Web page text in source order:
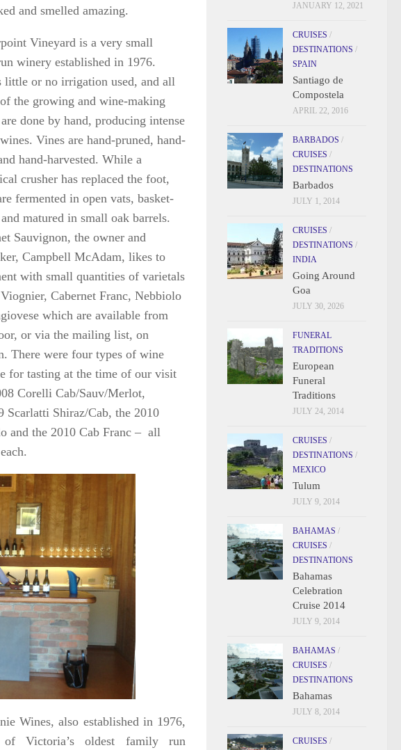
and smelled amazing.
Vineyard is a very small
winery established in 1976.
little or no irrigation used, and all
the growing and wine-making
done by hand, producing intense
Vines are hand-pruned, hand-
hand-harvested. While a
crusher has replaced the foot,
fermented in open vats, basket-
and matured in small oak barrels.
Sauvignon, the owner and
Campbell McAdam, likes to
with small quantities of varietals
Cabernet Franc, Nebbiolo
which are available from
or via the mailing list, on
There were four types of wine
for tasting at the time of our visit
Corelli Cab/Sauv/Merlot,
Scarlatti Shiraz/Cab, the 2010
and the 2010 Cab Franc – all
Wines, also established in 1976,
Victoria’s oldest family run
JANUARY 12, 2021
CRUISES /
DESTINATIONS /
SPAIN
Santiago de
Compostela
APRIL 22, 2016
BARBADOS /
CRUISES /
DESTINATIONS
Barbados
JULY 1, 2014
CRUISES /
DESTINATIONS /
INDIA
Going Around
Goa
JULY 30, 2026
FUNERAL
TRADITIONS
European
Funeral
Traditions
JULY 24, 2014
CRUISES /
DESTINATIONS /
MEXICO
Tulum
JULY 9, 2014
BAHAMAS /
CRUISES /
DESTINATIONS
Bahamas
Celebration
Cruise 2014
JULY 9, 2014
BAHAMAS /
CRUISES /
DESTINATIONS
Bahamas
JULY 8, 2014
CRUISES /